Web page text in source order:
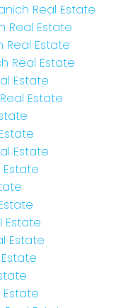
Real Estate
Real Estate
Real Estate
Real Estate
Estate
Estate
Estate
Estate
Estate
Estate
Estate